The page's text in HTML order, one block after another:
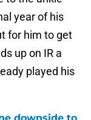
year of his
for him to get
up on IR a
played his
downside to